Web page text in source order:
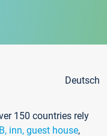
Deutsch
150 countries rely
inn, guest house,